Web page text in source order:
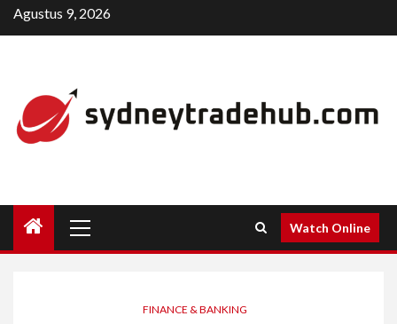
Skip
to
Agustus 9, 2026
Menu
Watch Online
FINANCE & BANKING